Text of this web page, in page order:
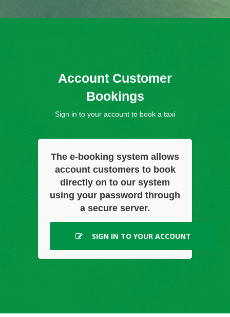
Account Customer
Bookings
Sign in to your account to book a taxi
The e-booking system allows
account customers to book
directly on to our system
using your password through
a secure server.
SIGN IN TO YOUR ACCOUNT